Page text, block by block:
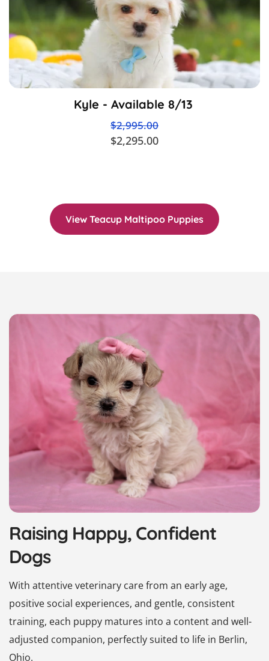
Kyle - Available 8/13
$2,995.00
$2,295.00
View Teacup Maltipoo Puppies
Raising Happy, Confident
Dogs
With attentive veterinary care from an early age,
positive social experiences, and gentle, consistent
training, each puppy matures into a content and well-
adjusted companion, perfectly suited to life in Berlin,
Ohio.